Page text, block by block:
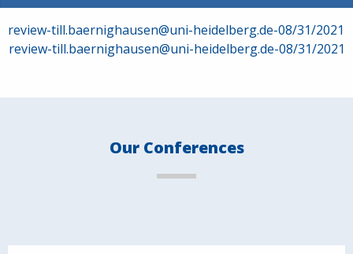
Post
navigation
review-till.baernighausen@uni-heidelberg.de-08/31/2021
review-till.baernighausen@uni-heidelberg.de-08/31/2021
Our Conferences